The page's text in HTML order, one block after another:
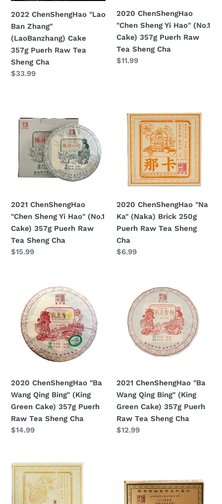
Raw
Tea
Sheng
Cha
2022 ChenShengHao "Lao
Ban Zhang"
(LaoBanzhang) Cake
357g Puerh Raw Tea
Sheng Cha
Prezzo
$33.99
Puerh
Raw
Tea
Sheng
Cha
2020 ChenShengHao
"Chen Sheng Yi Hao" (No.1
Cake) 357g Puerh Raw
Tea Sheng Cha
Prezzo
$11.99
"Chen
Sheng
Hao"
(No.1
Puerh
Raw
Tea
Sheng
Cha
2021 ChenShengHao
"Chen Sheng Yi Hao" (No.1
Cake) 357g Puerh Raw
Tea Sheng Cha
Prezzo
$15.99
ChenShengHao
"Na
(Naka)
Brick
250g
Puerh
Tea
Sheng
Cha
2020 ChenShengHao "Na
Ka" (Naka) Brick 250g
Puerh Raw Tea Sheng
Cha
Prezzo
$6.99
ChenShengHao
Wang
Qing
Bing"
(King
357g
Puerh
Raw
Tea
Sheng
2020 ChenShengHao "Ba
Wang Qing Bing" (King
Green Cake) 357g Puerh
Raw Tea Sheng Cha
Prezzo
$14.99
ChenShengHao
Wang
Qing
Bing"
357g
Puerh
Raw
Tea
Sheng
2021 ChenShengHao "Ba
Wang Qing Bing" (King
Green Cake) 357g Puerh
Raw Tea Sheng Cha
Prezzo
$12.99
ChenShengHao
"Na
Ka"
"Lao
Ban